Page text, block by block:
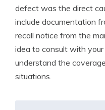
defect was the direct
include documentation
recall notice from the
idea to consult with
understand the
situations.